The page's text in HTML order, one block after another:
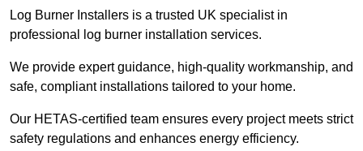
Log Burner Installers is a trusted UK specialist in
professional log burner installation services.
We provide expert guidance, high-quality workmanship, and
safe, compliant installations tailored to your home.
Our HETAS-certified team ensures every project meets strict
safety regulations and enhances energy efficiency.